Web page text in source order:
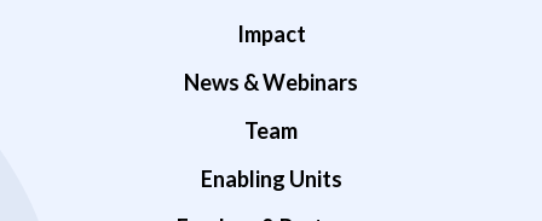
Impact
News & Webinars
Team
Enabling Units